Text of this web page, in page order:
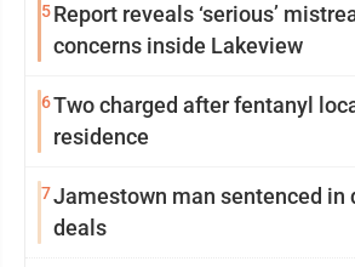
5Report reveals ‘serious’
concerns inside Lakeview
6Two charged after fentanyl
residence
7Jamestown man sentenced in
deals